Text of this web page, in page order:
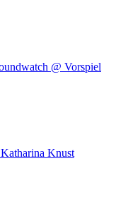
@ Vorspiel
Knust